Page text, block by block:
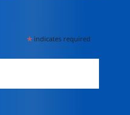
* indicates required